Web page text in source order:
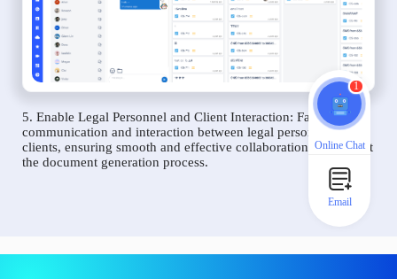
5. Enable Legal Personnel and Client Interaction: Facilitate
communication and interaction between legal personnel and
clients, ensuring smooth and effective collaboration throughout
the document generation process.
1
Online Chat
Email